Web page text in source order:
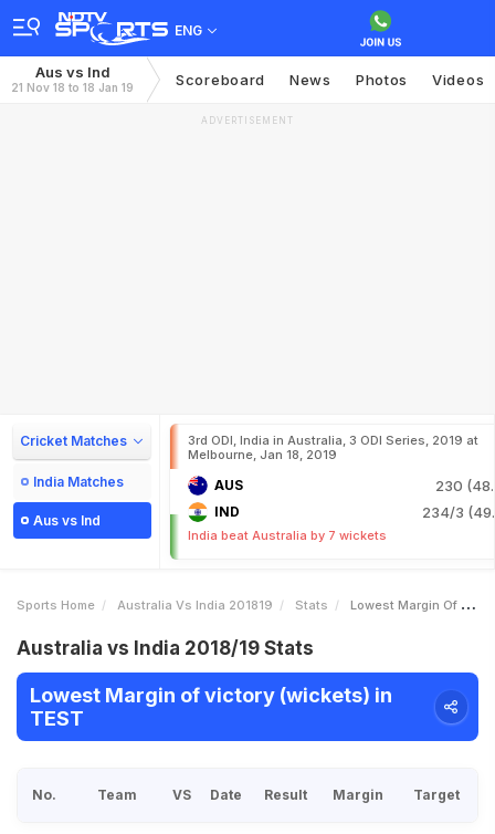
ENG
Aus vs Ind
21 Nov 18 to 18 Jan 19 Scoreboard News Photos Videos
ADVERTISEMENT
Cricket Matches
India Matches
Aus vs Ind
3rd ODI, India in Australia, 3 ODI Series, 2019 at
Melbourne, Jan 18, 2019
AUS 230
IND 234/3
India beat Australia by 7 wickets
Sports Home Australia Vs India 201819 Stats Lowest Margin Of Victory Wickets
Australia vs India 2018/19 Stats
Lowest Margin of victory (wickets) in
TEST
No. Team VS Date Result Margin Target